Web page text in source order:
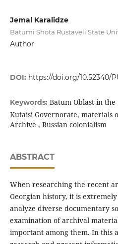
Jemal Karalidze
Batumi Shota Rustaveli State
Author
DOI: https://doi.org/10.52340/
Keywords: Batum Oblast in
Kutaisi Governorate, materials
Archive , Russian colonialism
ABSTRACT
When researching the recent
Georgian history, it is
analyze diverse documentary
examination of archival
important among them. In this